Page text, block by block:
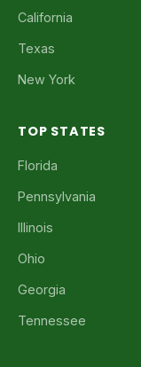
California
Texas
New York
TOP STATES
Florida
Pennsylvania
Illinois
Ohio
Georgia
Tennessee